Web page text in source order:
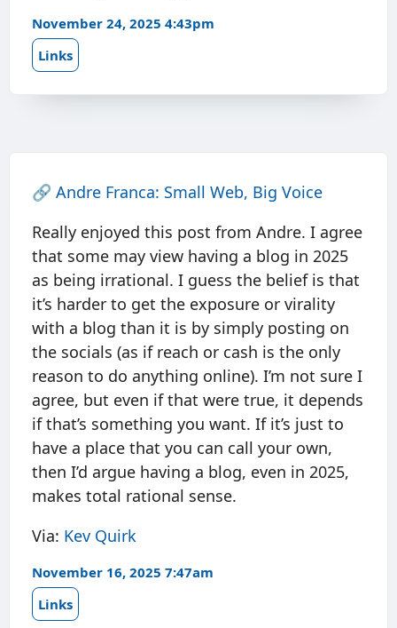
November 24, 2025 4:43pm
Links
🔗 Andre Franca: Small Web, Big Voice
Really enjoyed this post from Andre. I agree
that some may view having a blog in 2025
as being irrational. I guess the belief is that
it’s harder to get the exposure or virality
with a blog than it is by simply posting on
the socials (as if reach or cash is the only
reason to do anything online). I’m not sure I
agree, but even if that were true, it depends
if that’s something you want. If it’s just to
have a place that you can call your own,
then I’d argue having a blog, even in 2025,
makes total rational sense.
Via: Kev Quirk
November 16, 2025 7:47am
Links